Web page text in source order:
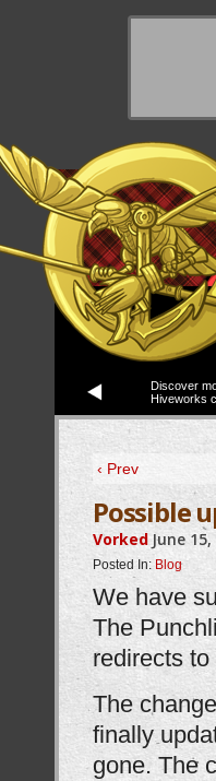
Discover
Hiveworks
‹ Prev
Possible
Vorked June 15,
Posted In: Blog
We have
The
redirects to
The
finally
gone. The